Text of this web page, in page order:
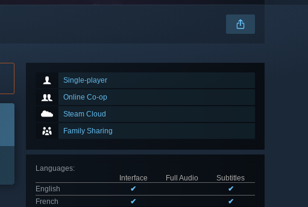
Single-player
Online Co-op
Steam Cloud
Family Sharing
Languages:
Interface
Full Audio
Subtitles
English
✔
✔
French
✔
✔